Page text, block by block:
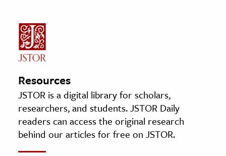
Resources
JSTOR is a digital library for scholars,
researchers, and students. JSTOR Daily
readers can access the original research
behind our articles for free on JSTOR.